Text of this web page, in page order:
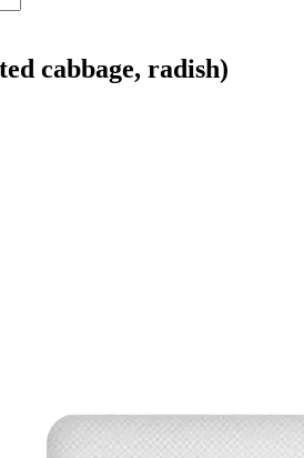
cabbage, radish)